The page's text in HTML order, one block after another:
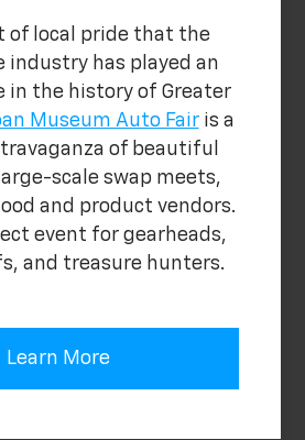
of local pride that the
industry has played an
in the history of Greater
Museum Auto Fairis a
of beautiful
scale swap meets,
and product vendors.
event for gearheads,
and treasure hunters.
Learn More